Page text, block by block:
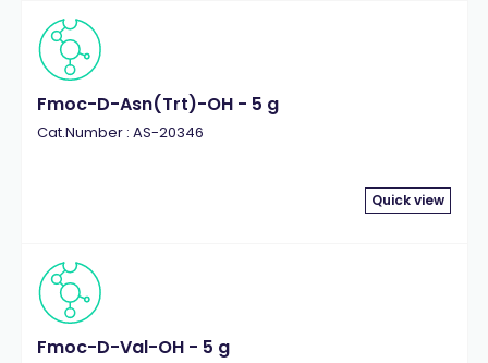
Fmoc-D-Asn(Trt)-OH - 5 g
Cat.Number : AS-20346
Quick view
Fmoc-D-Val-OH - 5 g